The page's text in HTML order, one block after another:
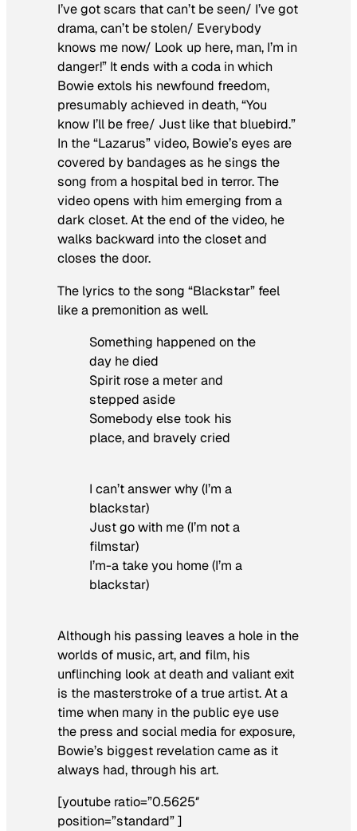
I’ve got scars that can’t be seen/ I’ve got
drama, can’t be stolen/ Everybody
knows me now/ Look up here, man, I’m in
danger!” It ends with a coda in which
Bowie extols his newfound freedom,
presumably achieved in death, “You
know I’ll be free/ Just like that bluebird.”
In the “Lazarus” video, Bowie’s eyes are
covered by bandages as he sings the
song from a hospital bed in terror. The
video opens with him emerging from a
dark closet. At the end of the video, he
walks backward into the closet and
closes the door.
The lyrics to the song “Blackstar” feel
like a premonition as well.
Something happened on the
day he died
Spirit rose a meter and
stepped aside
Somebody else took his
place, and bravely cried
I can’t answer why (I’m a
blackstar)
Just go with me (I’m not a
filmstar)
I’m-a take you home (I’m a
blackstar)
Although his passing leaves a hole in the
worlds of music, art, and film, his
unflinching look at death and valiant exit
is the masterstroke of a true artist. At a
time when many in the public eye use
the press and social media for exposure,
Bowie’s biggest revelation came as it
always had, through his art.
[youtube ratio=”0.5625″
position=”standard” ]